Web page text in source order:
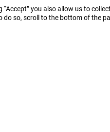
you also allow us to
so, scroll to the bottom of the